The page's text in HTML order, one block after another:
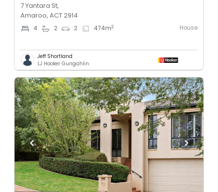
7 Yantara St,
Amaroo, ACT 2914
4 2 2 474m2 House
Jeff Shortland
LJ Hooker Gungahlin